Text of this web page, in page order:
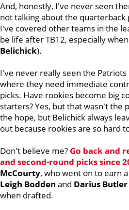
And, honestly, I've never seen
not talking about the quarterback
I've covered other teams in the
be life after TB12, especially
Belichick).
I've never really seen the
where they need immediate
picks. Have rookies become big
starters? Yes, but that wasn't the
the hope, but Belichick always
out because rookies are so hard
Don't believe me? Go back and
and second-round picks since
McCourty, who went on to earn
Leigh Bodden and Darius Butler
when drafted.